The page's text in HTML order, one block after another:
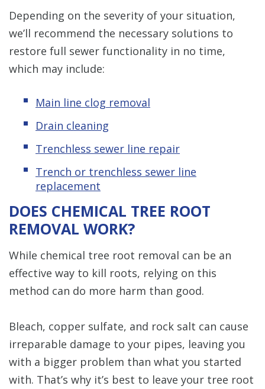
Depending on the severity of your situation,
we’ll recommend the necessary solutions to
restore full sewer functionality in no time,
which may include:
Main line clog removal
Drain cleaning
Trenchless sewer line repair
Trench or trenchless sewer line
replacement
DOES CHEMICAL TREE ROOT
REMOVAL WORK?
While chemical tree root removal can be an
effective way to kill roots, relying on this
method can do more harm than good.
Bleach, copper sulfate, and rock salt can cause
irreparable damage to your pipes, leaving you
with a bigger problem than what you started
with. That’s why it’s best to leave your tree root